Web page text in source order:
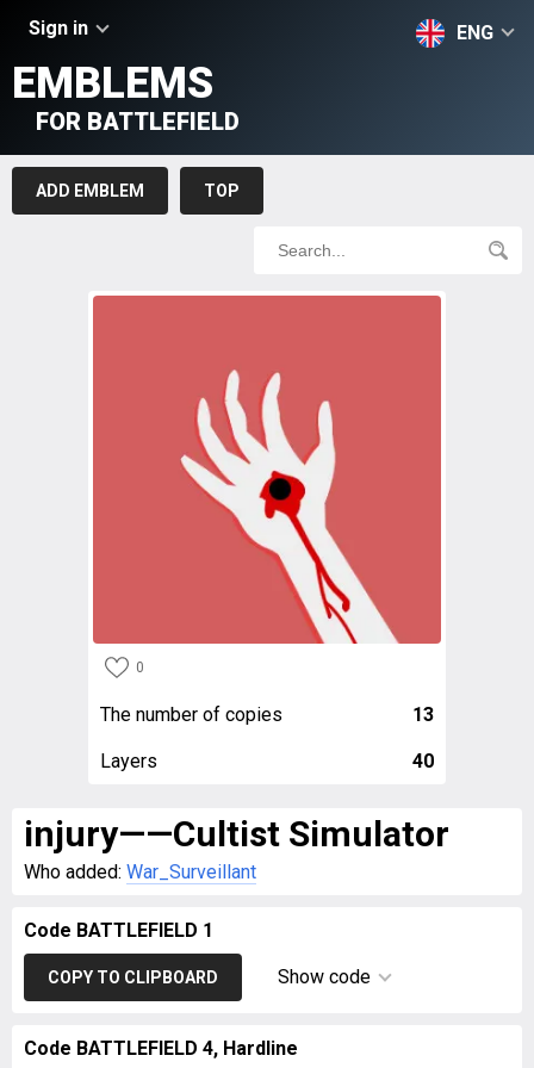
Sign in ENG
EMBLEMS
FOR BATTLEFIELD
ADD EMBLEM TOP
0
The number of copies 13
Layers 40
injury——Cultist Simulator
Who added: War_Surveillant
Code BATTLEFIELD 1
COPY TO CLIPBOARD Show code
Code BATTLEFIELD 4, Hardline